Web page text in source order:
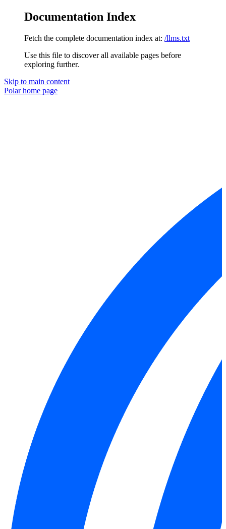
Documentation Index
Fetch the complete documentation index at: /llms.txt
Use this file to discover all available pages before
exploring further.
Skip to main content
Polarhome page